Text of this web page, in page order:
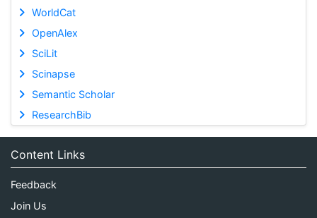
WorldCat
OpenAlex
SciLit
Scinapse
Semantic Scholar
ResearchBib
Content Links
Feedback
Join Us